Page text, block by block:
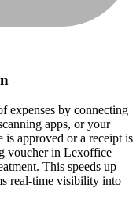
expenses by connecting
apps, or your
is approved or a receipt is
voucher in Lexoffice
This speeds up
real-time visibility into